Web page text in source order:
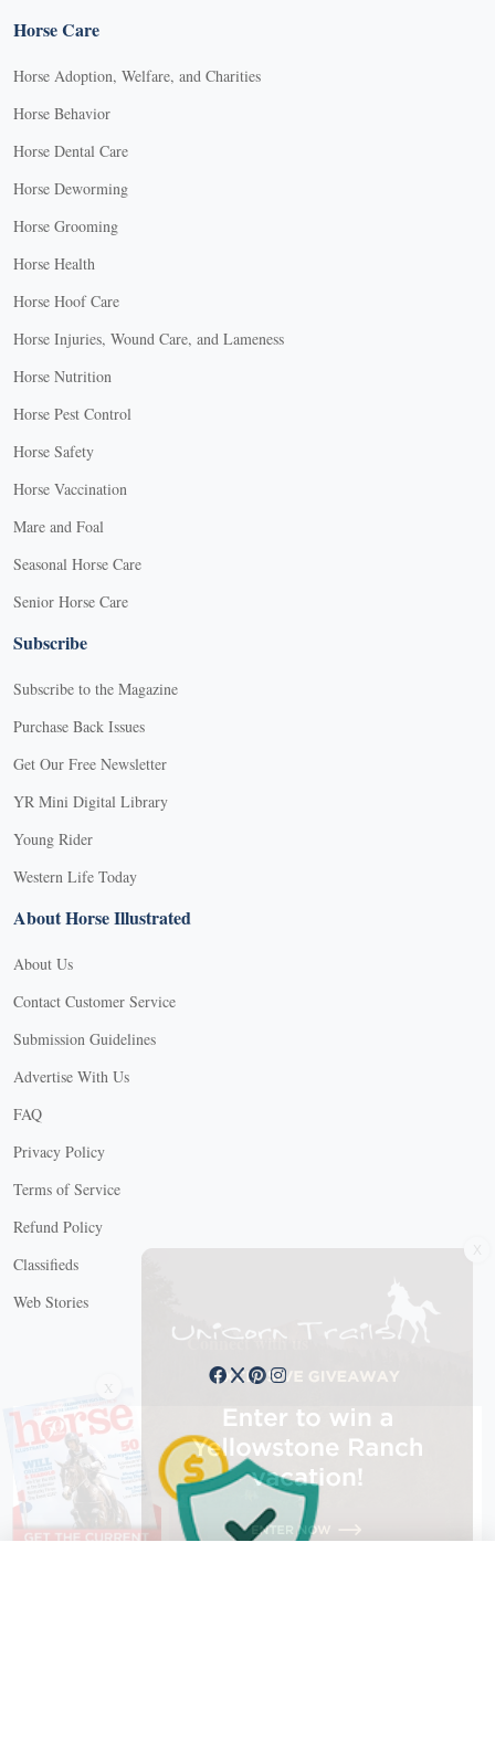
Horse Care
Horse Adoption, Welfare, and Charities
Horse Behavior
Horse Dental Care
Horse Deworming
Horse Grooming
Horse Health
Horse Hoof Care
Horse Injuries, Wound Care, and Lameness
Horse Nutrition
Horse Pest Control
Horse Safety
Horse Vaccination
Mare and Foal
Seasonal Horse Care
Senior Horse Care
Subscribe
Subscribe to the Magazine
Purchase Back Issues
Get Our Free Newsletter
YR Mini Digital Library
Young Rider
Western Life Today
About Horse Illustrated
About Us
Contact Customer Service
Submission Guidelines
Advertise With Us
FAQ
Privacy Policy
Terms of Service
Refund Policy
Classifieds
Web Stories
Connect with us